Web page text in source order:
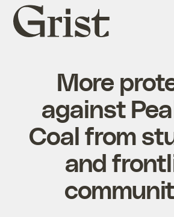
Grist
home
More
against
Coal from
and